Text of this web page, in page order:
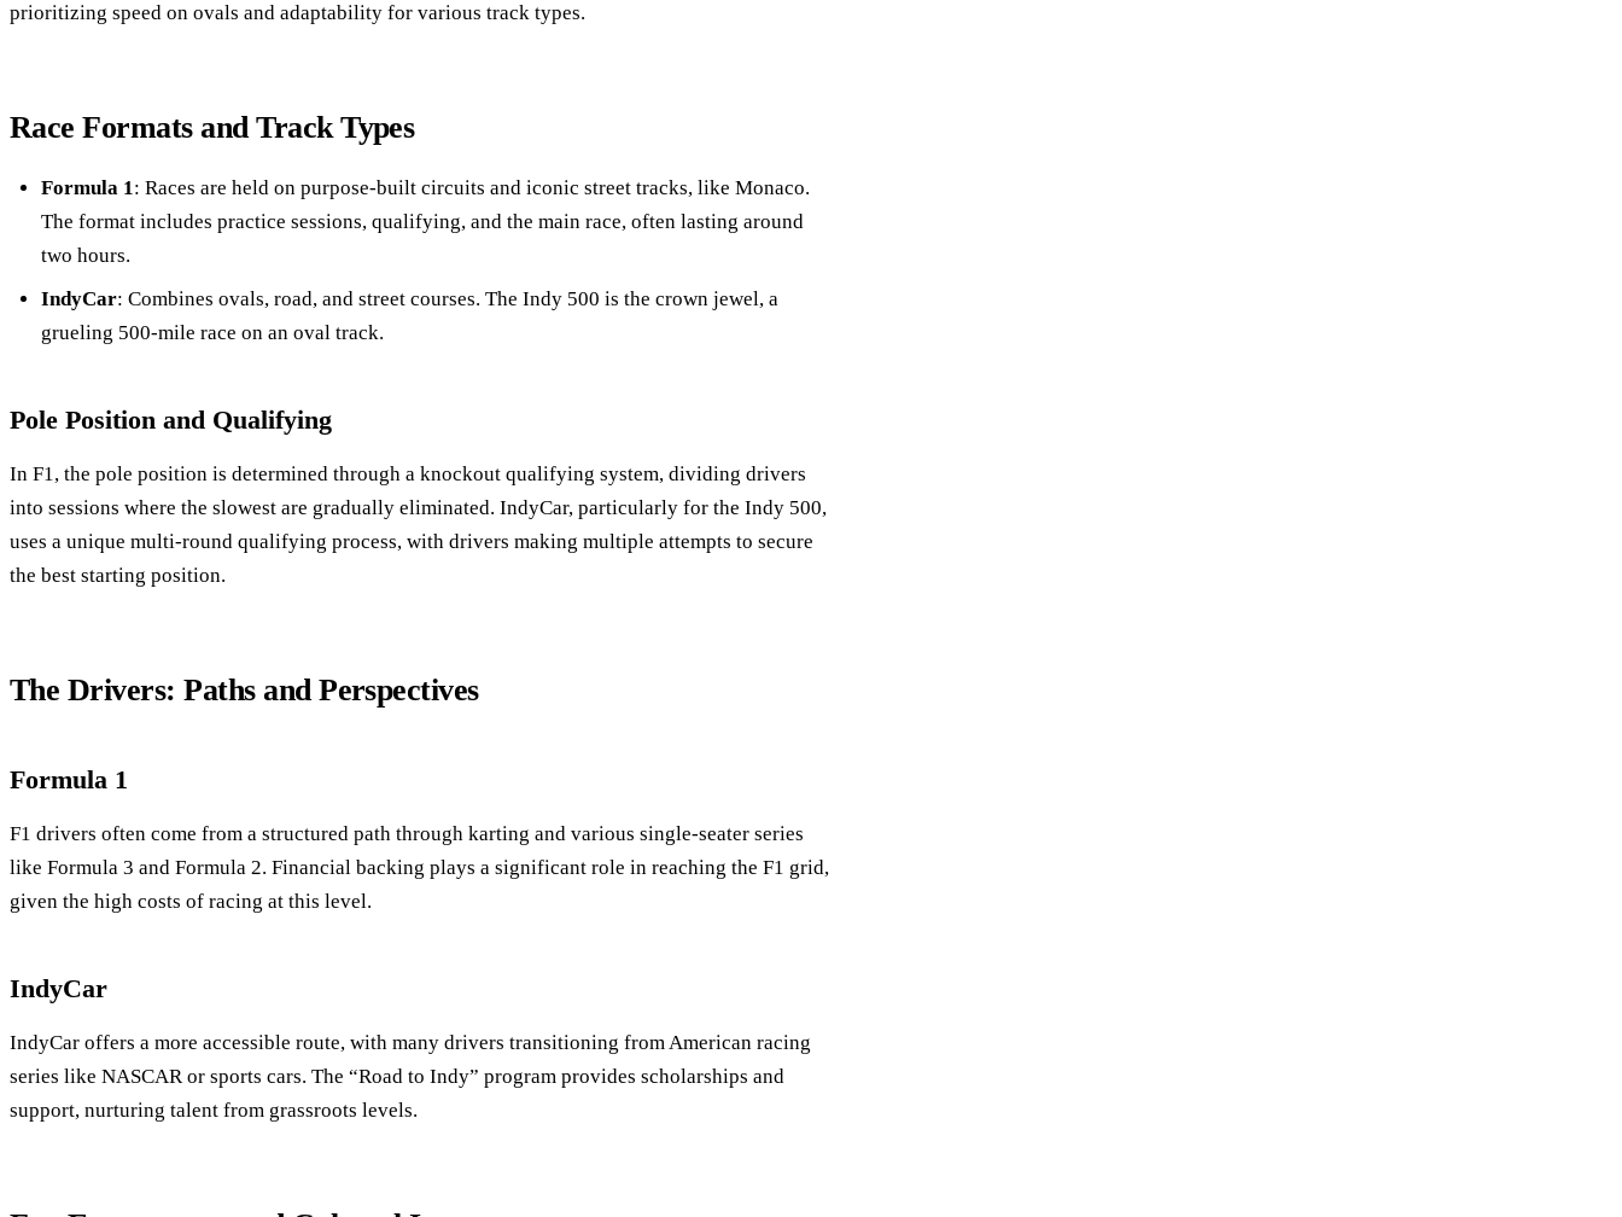
prioritizing speed on ovals and adaptability for various track types.
Race Formats and Track Types
Formula 1: Races are held on purpose-built circuits and iconic street tracks, like Monaco.
The format includes practice sessions, qualifying, and the main race, often lasting around
two hours.
IndyCar: Combines ovals, road, and street courses. The Indy 500 is the crown jewel, a
grueling 500-mile race on an oval track.
Pole Position and Qualifying
In F1, the pole position is determined through a knockout qualifying system, dividing drivers
into sessions where the slowest are gradually eliminated. IndyCar, particularly for the Indy 500,
uses a unique multi-round qualifying process, with drivers making multiple attempts to secure
the best starting position.
The Drivers: Paths and Perspectives
Formula 1
F1 drivers often come from a structured path through karting and various single-seater series
like Formula 3 and Formula 2. Financial backing plays a significant role in reaching the F1 grid,
given the high costs of racing at this level.
IndyCar
IndyCar offers a more accessible route, with many drivers transitioning from American racing
series like NASCAR or sports cars. The “Road to Indy” program provides scholarships and
support, nurturing talent from grassroots levels.